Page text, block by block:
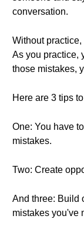
conversation.
Without
As you practice,
those mistakes,
Here are 3 tips
One: You have
mistakes.
Two: Create
And three: Build
mistakes you've